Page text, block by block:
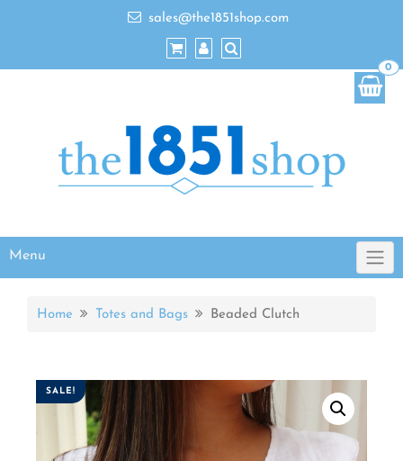
sales@the1851shop.com
Menu
0
Home Totes and Bags Beaded Clutch
SALE!